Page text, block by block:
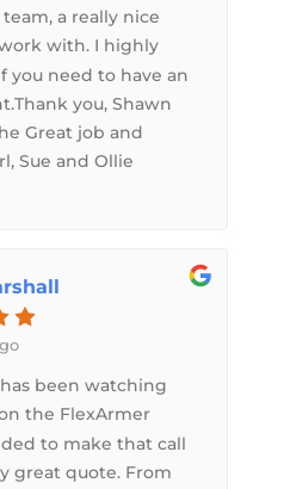
a really nice
with. I highly
need to have an
you, Shawn
Great job and
Sue and Ollie
been watching
the FlexArmer
to make that call
great quote. From